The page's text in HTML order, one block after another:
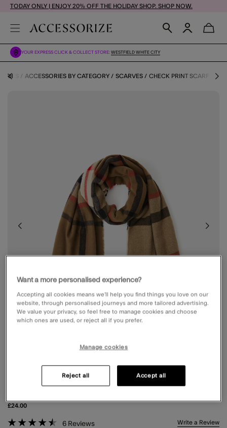
TODAY ONLY | ENJOY 20% OFF THE HOLIDAY SHOP. SHOP NOW.
YOUR EXPRESS CLICK & COLLECT STORE: WESTFIELD WHITE CITY
ACCESSORIES BY CATEGORY SCARVES CHECK PRINT SCARF
CHECK PRINT SCARF
£24.00
5 out of 5 Customer Rating
6 Reviews Write a Review
Want a more personalised experience?
Accepting all cookies means we’ll help you find things you love on our
website, through personalised journeys and more tailored advertising.
We value your privacy, so feel free to manage cookies and choose
which ones are used, or reject all if you prefer.
Manage cookies
Reject all Accept all